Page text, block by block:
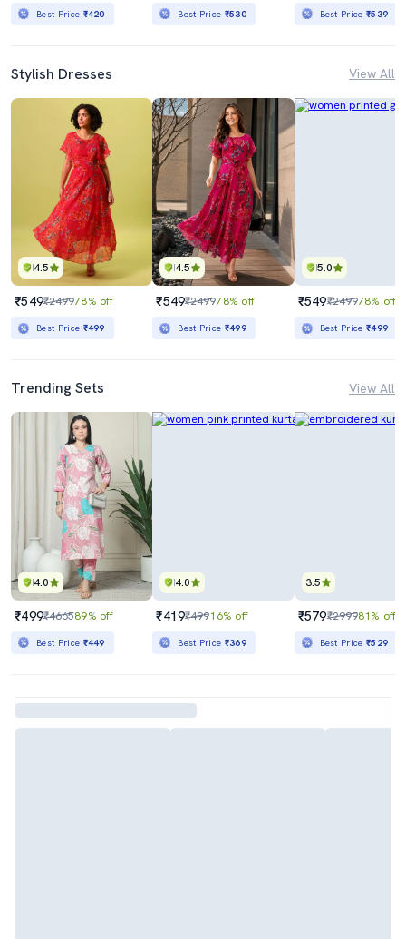
Best Price ₹420 Best Price ₹530 Best Price₹539
Stylish Dresses View All
4.5
₹549₹249978% off
Best Price ₹499
4.5
₹549₹249978% off
Best Price ₹499
5.0
₹549₹249978% off
Best Price₹499
Trending Sets View All
4.0
₹499₹466589% off
Best Price ₹449
4.0
₹419₹49916% off
Best Price ₹369
3.5
₹579₹299981% off
Best Price₹529